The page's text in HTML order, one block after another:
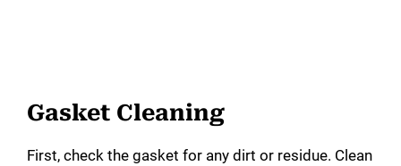
Gasket Cleaning
First, check the gasket for any dirt or residue. Clean